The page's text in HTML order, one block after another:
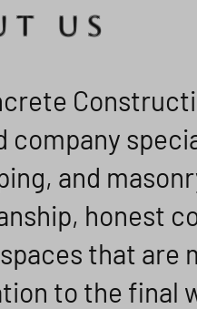
US
company
and
honest
that are
to the final